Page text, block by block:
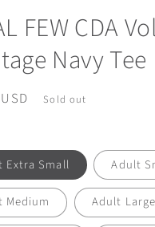
FEW CDA
Navy Tee
Sold out
Extra Small Adult
Medium Adult Large